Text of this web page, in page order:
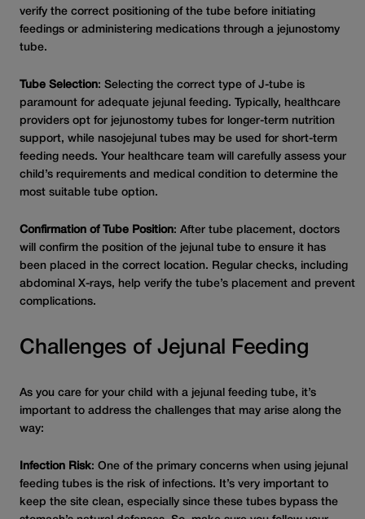
verify the correct positioning of the tube before initiating
feedings or administering medications through a jejunostomy
tube.
Tube Selection: Selecting the correct type of J-tube is
paramount for adequate jejunal feeding. Typically, healthcare
providers opt for jejunostomy tubes for longer-term nutrition
support, while nasojejunal tubes may be used for short-term
feeding needs. Your healthcare team will carefully assess your
child’s requirements and medical condition to determine the
most suitable tube option.
Confirmation of Tube Position: After tube placement, doctors
will confirm the position of the jejunal tube to ensure it has
been placed in the correct location. Regular checks, including
abdominal X-rays, help verify the tube’s placement and prevent
complications.
Challenges of Jejunal Feeding
As you care for your child with a jejunal feeding tube, it’s
important to address the challenges that may arise along the
way:
Infection Risk: One of the primary concerns when using jejunal
feeding tubes is the risk of infections. It’s very important to
keep the site clean, especially since these tubes bypass the